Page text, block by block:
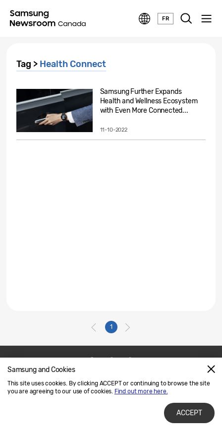
FR
Samsung and Cookies
This site uses cookies. By clicking ACCEPT or continuing to browse the site
you are agreeing to our use of cookies. Find out more here.
ACCEPT
Tag > Health Connect
Samsung Further Expands
Health and Wellness Ecosystem
with Even More Connected...
11-10-2022
1
Legal
Privacy